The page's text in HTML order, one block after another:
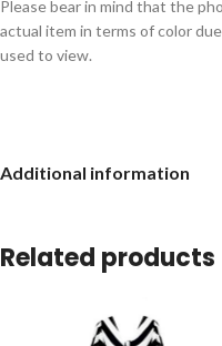
Please bear in mind that the
actual item in terms of color
used to view.
Additional information
Related products